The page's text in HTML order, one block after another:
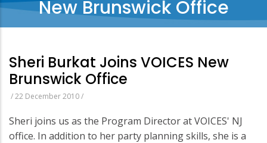
New Brunswick Office
Sheri Burkat Joins VOICES New
Brunswick Office
/22 December 2010/
Sheri joins us as the Program Director at VOICES' NJ
office. In addition to her party planning skills, she is a